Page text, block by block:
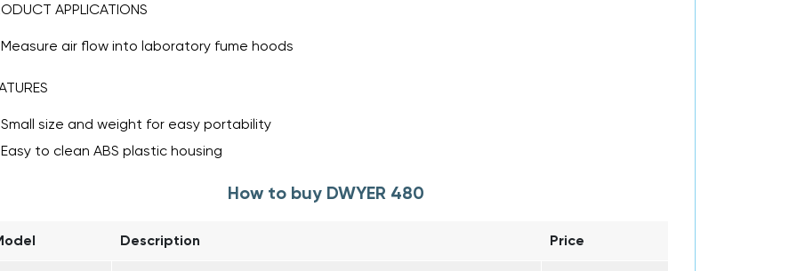
APPLICATIONS
Measure air flow into laboratory fume hoods
Small size and weight for easy portability
Easy to clean ABS plastic housing
How to buy DWYER 480
Description Price